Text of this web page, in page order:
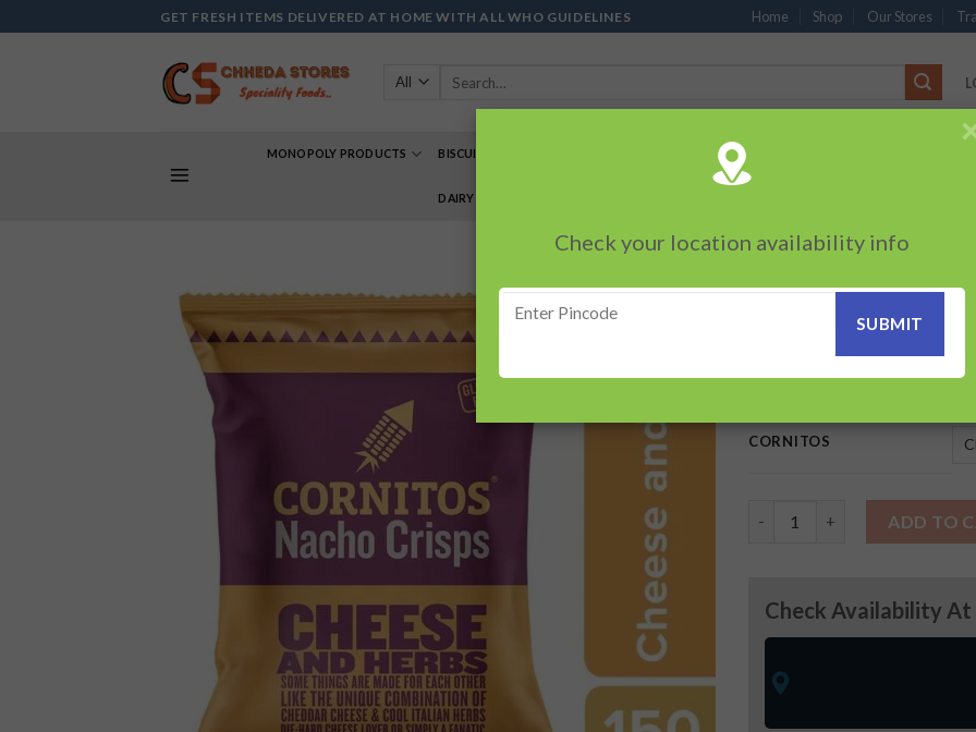
to
GET FRESH ITEMS DELIVERED AT HOME WITH ALL WHO GUIDELINES Home Shop Our Stores
MONOPOLY PRODUCTS BISCUIT’S PACKED SNACKS
DAIRY PRODUCTS
HOME / PACKED SNACKS /
Cornitos
CORNITOS
ADD TO
Check Availability At
Check your location availability info